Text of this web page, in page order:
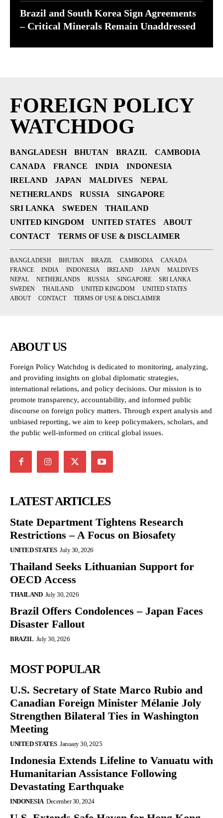
Brazil and South Korea Sign Agreements
– Critical Minerals Remain Unaddressed
FOREIGN POLICY
WATCHDOG
BANGLADESH BHUTAN BRAZIL
CAMBODIA
CANADA
FRANCE INDIA
INDONESIA
IRELAND
JAPAN MALDIVES
NEPAL
NETHERLANDS
RUSSIA
SINGAPORE
SRI LANKA
SWEDEN
THAILAND
UNITED KINGDOM
UNITED STATES
ABOUT
CONTACT
TERMS OF USE & DISCLAIMER
BANGLADESH BHUTAN BRAZIL CAMBODIA
CANADA
FRANCE
INDIA INDONESIA IRELAND JAPAN
MALDIVES
NEPAL
NETHERLANDS RUSSIA SINGAPORE
SRI LANKA
SWEDEN
THAILAND UNITED KINGDOM
UNITED STATES
ABOUT
CONTACT TERMS OF USE & DISCLAIMER
ABOUT US
Foreign Policy Watchdog is dedicated to monitoring, analyzing,
and providing insights on global diplomatic strategies,
international relations, and policy decisions. Our mission is to
promote transparency, accountability, and informed public
discourse on foreign policy matters. Through expert analysis and
unbiased reporting, we aim to keep policymakers, scholars, and
the public well-informed on critical global issues.
LATEST ARTICLES
State Department Tightens Research
Restrictions – A Focus on Biosafety
UNITED STATES July 30, 2026
Thailand Seeks Lithuanian Support for
OECD Access
THAILAND July 30, 2026
Brazil Offers Condolences – Japan Faces
Disaster Fallout
BRAZIL July 30, 2026
MOST POPULAR
U.S. Secretary of State Marco Rubio and
Canadian Foreign Minister Mélanie Joly
Strengthen Bilateral Ties in Washington
Meeting
UNITED STATES January 30, 2025
Indonesia Extends Lifeline to Vanuatu with
Humanitarian Assistance Following
Devastating Earthquake
INDONESIA December 30, 2024